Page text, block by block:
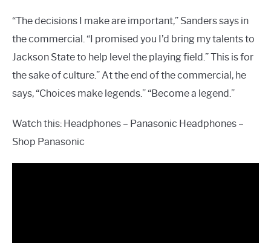
“The decisions I make are important,” Sanders says in
the commercial. “I promised you I’d bring my talents to
Jackson State to help level the playing field.” This is for
the sake of culture.” At the end of the commercial, he
says, “Choices make legends.” “Become a legend.”
Watch this: Headphones – Panasonic Headphones –
Shop Panasonic